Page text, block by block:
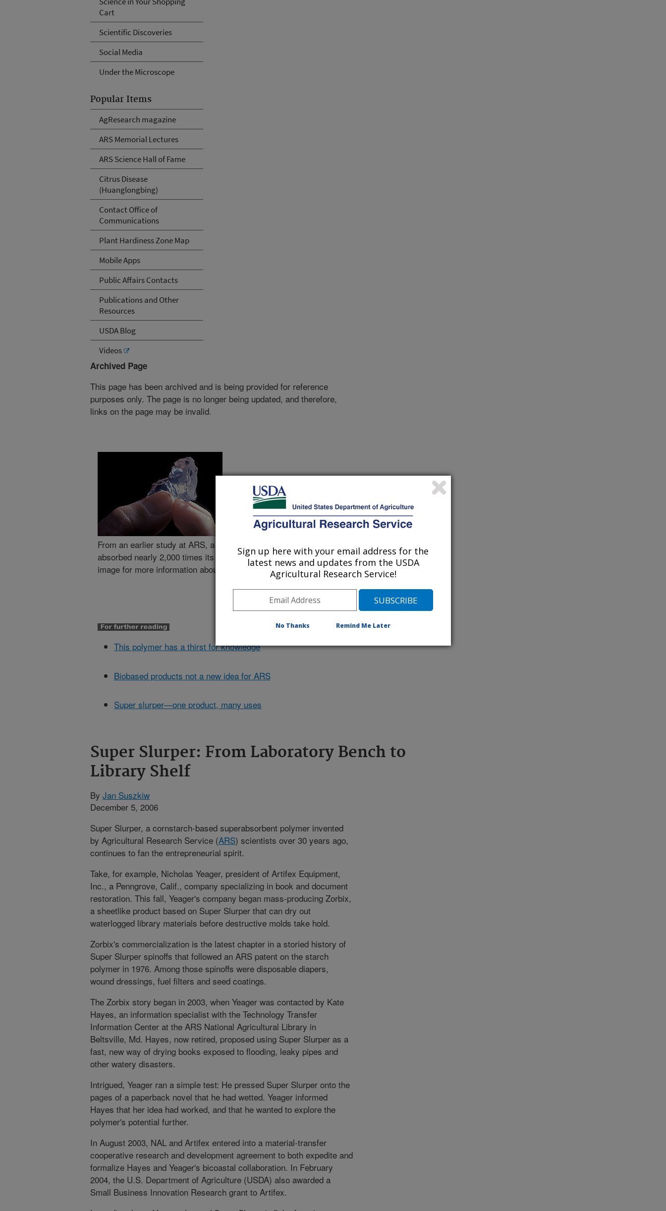
Cart
Scientific Discoveries
Social Media
Under the Microscope
Popular Items
AgResearch magazine
ARS Memorial Lectures
ARS Science Hall of Fame
Citrus Disease
(Huanglongbing)
Contact Office of
Communications
Plant Hardiness Zone Map
Mobile Apps
Public Affairs Contacts
Publications and Other
Resources
USDA Blog
Videos
Archived Page
This page has been archived and is being provided for reference
purposes only. The page is no longer being updated, and therefore,
links on the page may be invalid.
From an earlier study at ARS, a flake of Super Slurper after it
absorbed nearly 2,000 times its own weight in moisture. Click the
image for more information about it.
This polymer has a thirst for knowledge
Biobased products not a new idea for ARS
Super slurper—one product, many uses
Super Slurper: From Laboratory Bench to
Library Shelf
By Jan Suszkiw
December 5, 2006
Super Slurper, a cornstarch-based superabsorbent polymer invented
by Agricultural Research Service (ARS) scientists over 30 years ago,
continues to fan the entrepreneurial spirit.
Take, for example, Nicholas Yeager, president of Artifex Equipment,
Inc., a Penngrove, Calif., company specializing in book and document
restoration. This fall, Yeager's company began mass-producing Zorbix,
a sheetlike product based on Super Slurper that can dry out
waterlogged library materials before destructive molds take hold.
Zorbix's commercialization is the latest chapter in a storied history of
Super Slurper spinoffs that followed an ARS patent on the starch
polymer in 1976. Among those spinoffs were disposable diapers,
wound dressings, fuel filters and seed coatings.
The Zorbix story began in 2003, when Yeager was contacted by Kate
Hayes, an information specialist with the Technology Transfer
Information Center at the ARS National Agricultural Library in
Beltsville, Md. Hayes, now retired, proposed using Super Slurper as a
fast, new way of drying books exposed to flooding, leaky pipes and
other watery disasters.
Intrigued, Yeager ran a simple test: He pressed Super Slurper onto the
pages of a paperback novel that he had wetted. Yeager informed
Hayes that her idea had worked, and that he wanted to explore the
polymer's potential further.
In August 2003, NAL and Artifex entered into a material-transfer
cooperative research and development agreement to both expedite and
formalize Hayes and Yeager's bicoastal collaboration. In February
2004, the U.S. Department of Agriculture (USDA) also awarded a
Small Business Innovation Research grant to Artifex.
Sign up here with your email address for the
latest news and updates from the USDA
Agricultural Research Service!
No Thanks Remind Me Later